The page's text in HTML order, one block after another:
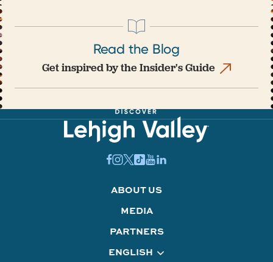
Read the Blog
Get inspired by the Insider's Guide
ABOUT US
MEDIA
PARTNERS
ENGLISH